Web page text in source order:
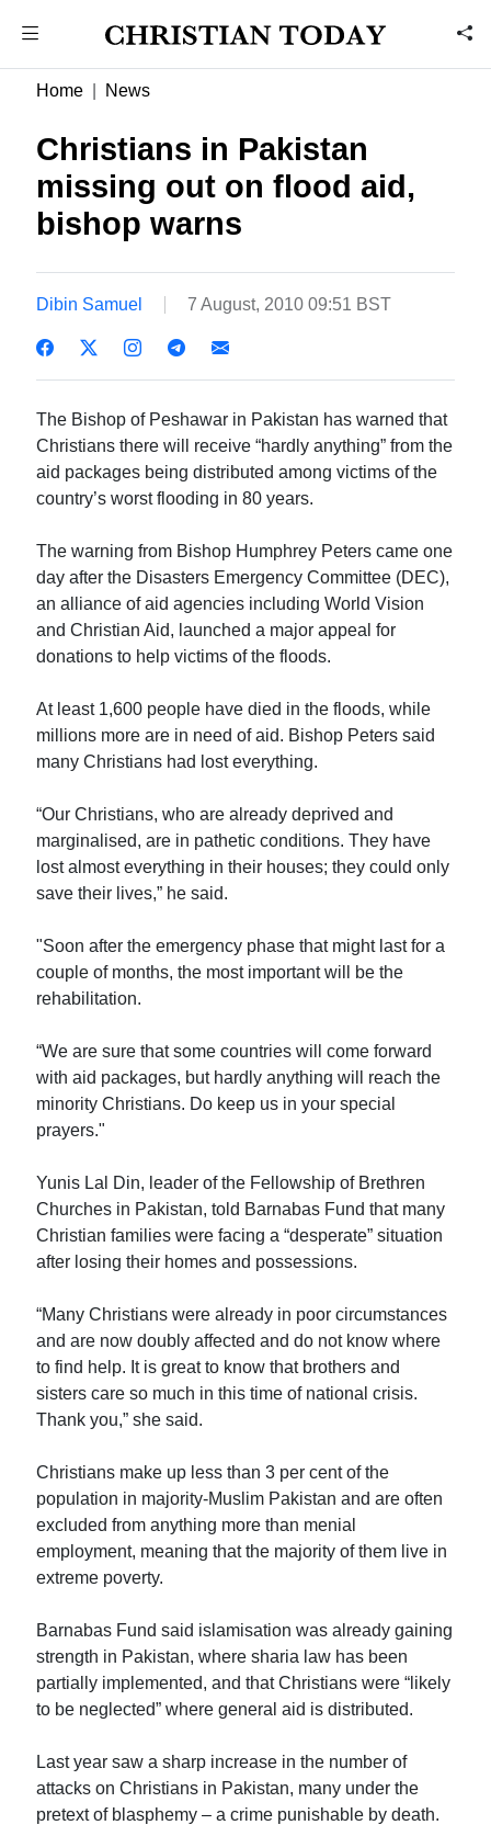
Home News
Christians in Pakistan
missing out on flood aid,
bishop warns
Dibin Samuel 7 August, 2010 09:51 BST
The Bishop of Peshawar in Pakistan has warned that
Christians there will receive “hardly anything” from the
aid packages being distributed among victims of the
country’s worst flooding in 80 years.
The warning from Bishop Humphrey Peters came one
day after the Disasters Emergency Committee (DEC),
an alliance of aid agencies including World Vision
and Christian Aid, launched a major appeal for
donations to help victims of the floods.
At least 1,600 people have died in the floods, while
millions more are in need of aid. Bishop Peters said
many Christians had lost everything.
“Our Christians, who are already deprived and
marginalised, are in pathetic conditions. They have
lost almost everything in their houses; they could only
save their lives,” he said.
"Soon after the emergency phase that might last for a
couple of months, the most important will be the
rehabilitation.
“We are sure that some countries will come forward
with aid packages, but hardly anything will reach the
minority Christians. Do keep us in your special
prayers."
Yunis Lal Din, leader of the Fellowship of Brethren
Churches in Pakistan, told Barnabas Fund that many
Christian families were facing a “desperate” situation
after losing their homes and possessions.
“Many Christians were already in poor circumstances
and are now doubly affected and do not know where
to find help. It is great to know that brothers and
sisters care so much in this time of national crisis.
Thank you,” she said.
Christians make up less than 3 per cent of the
population in majority-Muslim Pakistan and are often
excluded from anything more than menial
employment, meaning that the majority of them live in
extreme poverty.
Barnabas Fund said islamisation was already gaining
strength in Pakistan, where sharia law has been
partially implemented, and that Christians were “likely
to be neglected” where general aid is distributed.
Last year saw a sharp increase in the number of
attacks on Christians in Pakistan, many under the
pretext of blasphemy – a crime punishable by death.